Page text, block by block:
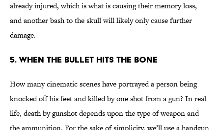
already injured, which is what is causing their memory loss,
and another bash to the skull will likely only cause further
damage.
5. When the Bullet Hits the Bone
How many cinematic scenes have portrayed a person being
knocked off his feet and killed by one shot from a gun? In real
life, death by gunshot depends upon the type of weapon and
the ammunition. For the sake of simplicity, we’ll use a handgun